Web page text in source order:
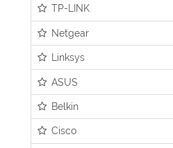
TP-LINK
Netgear
Linksys
ASUS
Belkin
Cisco